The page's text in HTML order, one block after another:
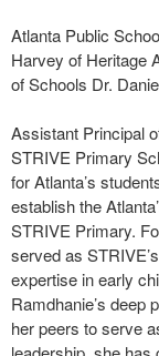
Atlanta Public
Harvey of Heritage
of Schools Dr.
Assistant Principal
STRIVE Primary
for Atlanta’s
establish the
STRIVE Primary.
served as
expertise in early
Ramdhanie’s deep
her peers to serve